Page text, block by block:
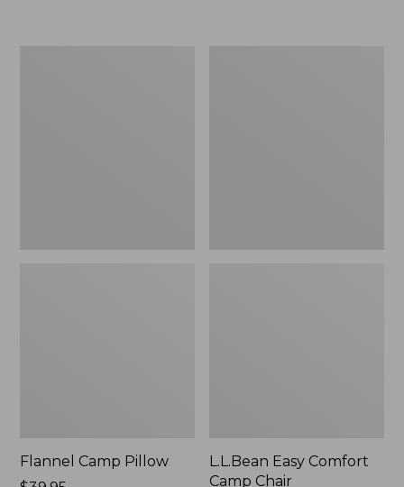
Flannel Camp Pillow
L.L.Bean Easy Comfort
Camp Chair